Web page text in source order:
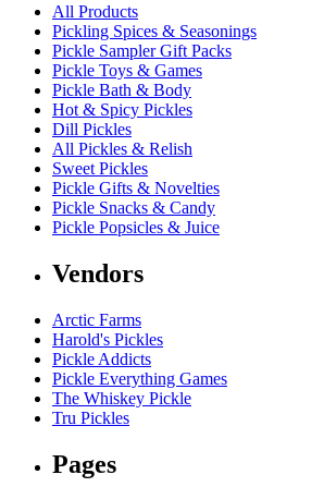
All Products
Pickling Spices & Seasonings
Pickle Sampler Gift Packs
Pickle Toys & Games
Pickle Bath & Body
Hot & Spicy Pickles
Dill Pickles
All Pickles & Relish
Sweet Pickles
Pickle Gifts & Novelties
Pickle Snacks & Candy
Pickle Popsicles & Juice
Vendors
Arctic Farms
Harold's Pickles
Pickle Addicts
Pickle Everything Games
The Whiskey Pickle
Tru Pickles
Pages